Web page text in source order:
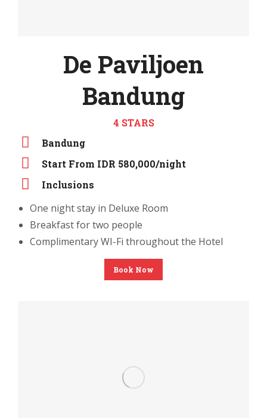
De Paviljoen
Bandung
4 STARS
Bandung
Start From IDR 580,000/night
Inclusions
One night stay in Deluxe Room
Breakfast for two people
Complimentary WI-Fi throughout the Hotel
Book Now